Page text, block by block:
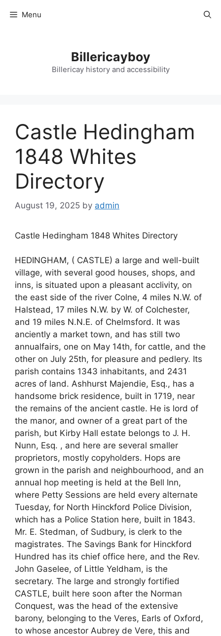
Menu
Billericayboy
Billericay history and accessibility
Castle Hedingham
1848 Whites
Directory
August 19, 2025 by admin
Castle Hedingham 1848 Whites Directory
HEDINGHAM, ( CASTLE) a large and well-built
village, with several good houses, shops, and
inns, is situated upon a pleasant acclivity, on
the east side of the river Colne, 4 miles N.W. of
Halstead, 17 miles N.W. by W. of Colchester,
and 19 miles N.N.E. of Chelmsford. It was
anciently a market town, and has still two
annualfairs, one on May 14th, for cattle, and the
other on July 25th, for pleasure and pedlery. Its
parish contains 1343 inhabitants, and 2431
acres of land. Ashhurst Majendie, Esq., has a
handsome brick residence, built in 1719, near
the remains of the ancient castle. He is lord of
the manor, and owner of a great part of the
parish, but Kirby Hall estate belongs to J. H.
Nunn, Esq. , and here are several smaller
proprietors, mostly copyholders. Hops are
grown in the parish and neighbourhood, and an
annual hop meeting is held at the Bell Inn,
where Petty Sessions are held every alternate
Tuesday, for North Hinckford Police Division,
which has a Police Station here, built in 1843.
Mr. E. Stedman, of Sudbury, is clerk to the
magistrates. The Savings Bank for Hinckford
Hundred has its chief office here, and the Rev.
John Gaselee, of Little Yeldham, is the
secretary. The large and strongly fortified
CASTLE, built here soon after the Norman
Conquest, was the head of the extensive
barony, belonging to the Veres, Earls of Oxford,
to whose ancestor Aubrey de Vere, this and